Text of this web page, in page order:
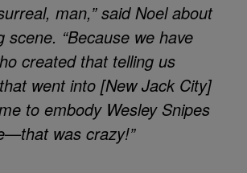
man,” said Noel about
scene. “Because we have
created that telling us
went into [New Jack City]
to embody Wesley Snipes
was crazy!”